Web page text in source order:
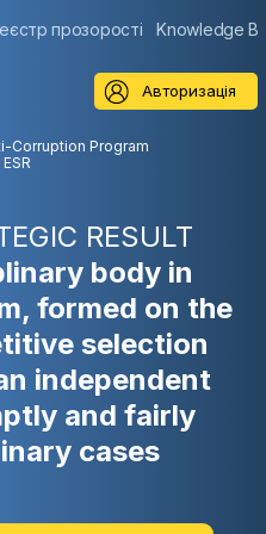
прозорості Knowledge
Авторизація
Corruption Program
ESR
RESULT
body in
formed on the
selection
independent
and fairly
cases